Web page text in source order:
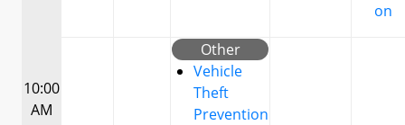
on
10:00
AM
Other
Vehicle
Theft
Prevention